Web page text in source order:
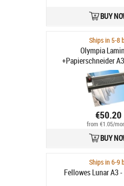
BUY
Ships in 5-8
Olympia
+Papierschneider
schwarz
€50.20
from €1.05/
BUY
Ships in 6-9
Fellowes Lunar A3